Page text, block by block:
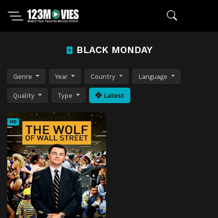
BLACK MONDAY
Genre Year Country Language
Quality Type Latest
HD